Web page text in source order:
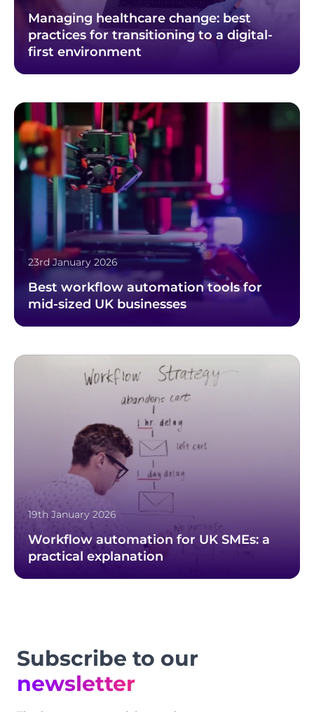
Managing healthcare change: best
practices for transitioning to a digital-
first environment
23rd January 2026
Best workflow automation tools for
mid-sized UK businesses
19th January 2026
Workflow automation for UK SMEs: a
practical explanation
Subscribe to our
newsletter